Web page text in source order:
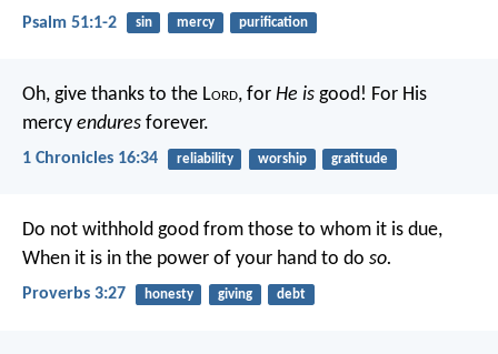
Psalm 51:1-2 sin mercy purification
Oh, give thanks to the Lord, for He is good! For His
mercy endures forever.
1 Chronicles 16:34 reliability worship gratitude
Do not withhold good from those to whom it is due,
When it is in the power of your hand to do so.
Proverbs 3:27 honesty giving debt